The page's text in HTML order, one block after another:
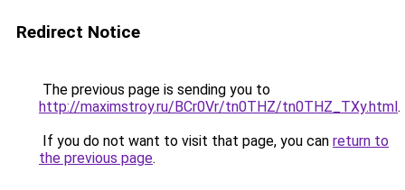
Redirect Notice
The previous page is sending you to
http://maximstroy.ru/BCr0Vr/tn0THZ/tn0THZ_TXy.html.
If you do not want to visit that page, you can return to
the previous page.